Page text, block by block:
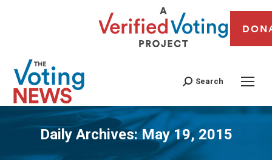
Search
Daily Archives:May 19, 2015
You are here: